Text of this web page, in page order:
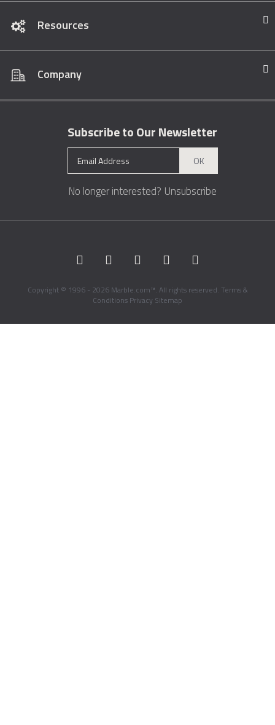
Resources
Company
Subscribe to Our Newsletter
OK
No longer interested? Unsubscribe
Copyright © 1996 - 2026 Marble.com™. All rights reserved. Terms &
Conditions Privacy Sitemap